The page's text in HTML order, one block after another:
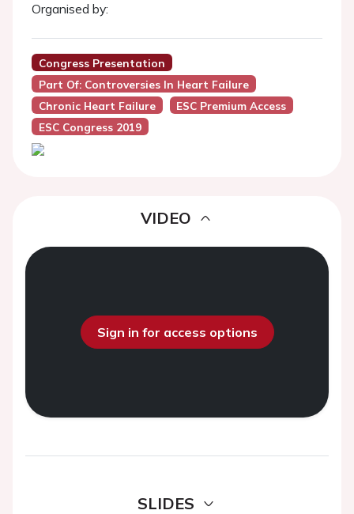
Organised by:
Congress Presentation
Part Of: Controversies In Heart Failure
Chronic Heart Failure
ESC Premium Access
ESC Congress 2019
VIDEO
Sign in for access options
SLIDES